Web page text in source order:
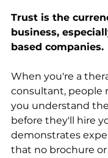
Trust is the
business,
based companies.
When you're a
consultant, people
you understand
before they'll hire
demonstrates
that no brochure or